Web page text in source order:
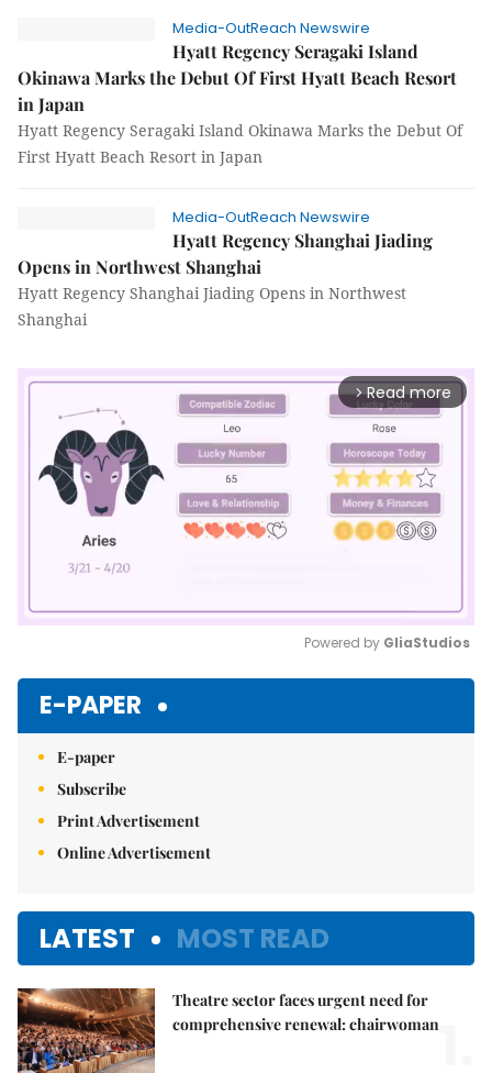
Media-OutReach Newswire
Hyatt Regency Seragaki Island
Okinawa Marks the Debut Of First Hyatt Beach Resort
in Japan
Hyatt Regency Seragaki Island Okinawa Marks the Debut Of
First Hyatt Beach Resort in Japan
Media-OutReach Newswire
Hyatt Regency Shanghai Jiading
Opens in Northwest Shanghai
Hyatt Regency Shanghai Jiading Opens in Northwest
Shanghai
arrow_forward_ios Read more
Powered by GliaStudios
E-PAPER
E-paper
Subscribe
Print Advertisement
Online Advertisement
LATEST MOST READ
Theatre sector faces urgent need for
comprehensive renewal: chairwoman